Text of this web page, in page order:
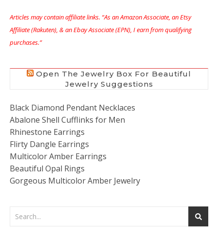
Articles may contain affiliate links. “As an Amazon Associate, an Etsy
Affiliate (Rakuten), & an Ebay Associate (EPN), I earn from qualifying
purchases.”
Open The Jewelry Box For Beautiful
Jewelry Suggestions
Black Diamond Pendant Necklaces
Abalone Shell Cufflinks for Men
Rhinestone Earrings
Flirty Dangle Earrings
Multicolor Amber Earrings
Beautiful Opal Rings
Gorgeous Multicolor Amber Jewelry